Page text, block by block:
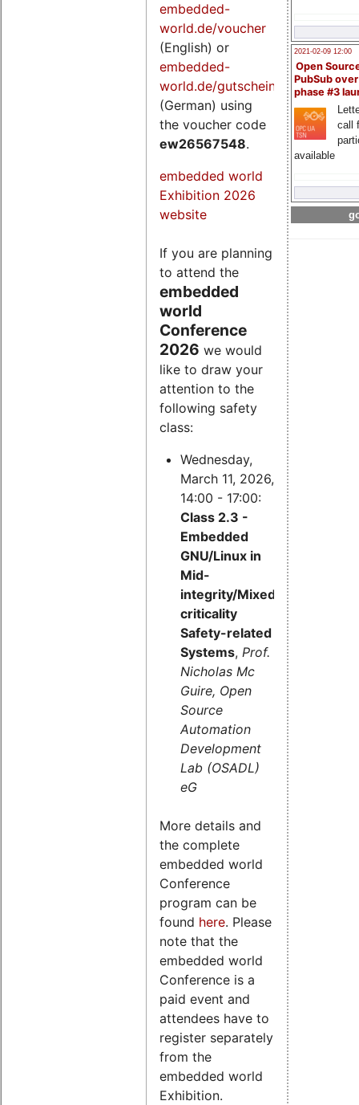
2021-02-09 12:00
Open
PubSub
phase #3
call
available
embedded-
world.de/voucher
(English) or
embedded-
world.de/gutschein
(German) using
the voucher code
ew26567548.
embedded world
Exhibition 2026
website
If you are planning
to attend the
embedded
world
Conference
2026 we would
like to draw your
attention to the
following safety
class:
Wednesday,
March 11, 2026,
14:00 - 17:00:
Class 2.3 -
Embedded
GNU/Linux in
Mid-
integrity/Mixed-
criticality
Safety-related
Systems, Prof.
Nicholas Mc
Guire, Open
Source
Automation
Development
Lab (OSADL)
eG
More details and
the complete
embedded world
Conference
program can be
found here. Please
note that the
embedded world
Conference is a
paid event and
attendees have to
register separately
from the
embedded world
Exhibition.